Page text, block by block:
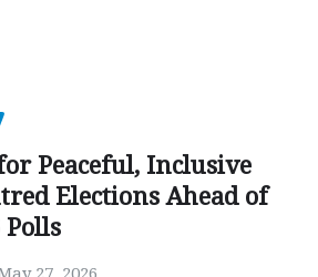
Peaceful, Inclusive
Elections Ahead of
Polls